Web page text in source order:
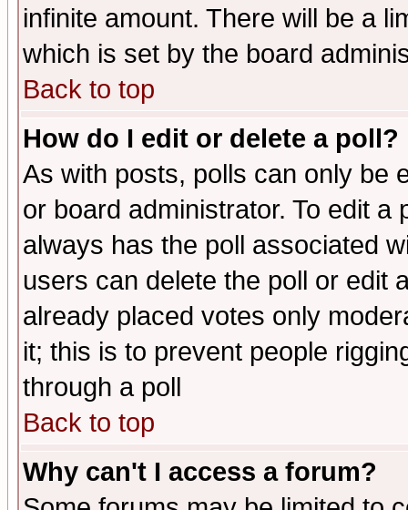
infinite amount. There will be a
which is set by the board
Back to top
How do I edit or delete a poll?
As with posts, polls can only be
or board administrator. To edit
always has the poll associated
users can delete the poll or edit
already placed votes only
it; this is to prevent people
through a poll
Back to top
Why can't I access a forum?